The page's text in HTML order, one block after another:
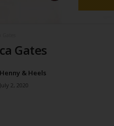
Gates
Henny & Heels
July 2, 2020